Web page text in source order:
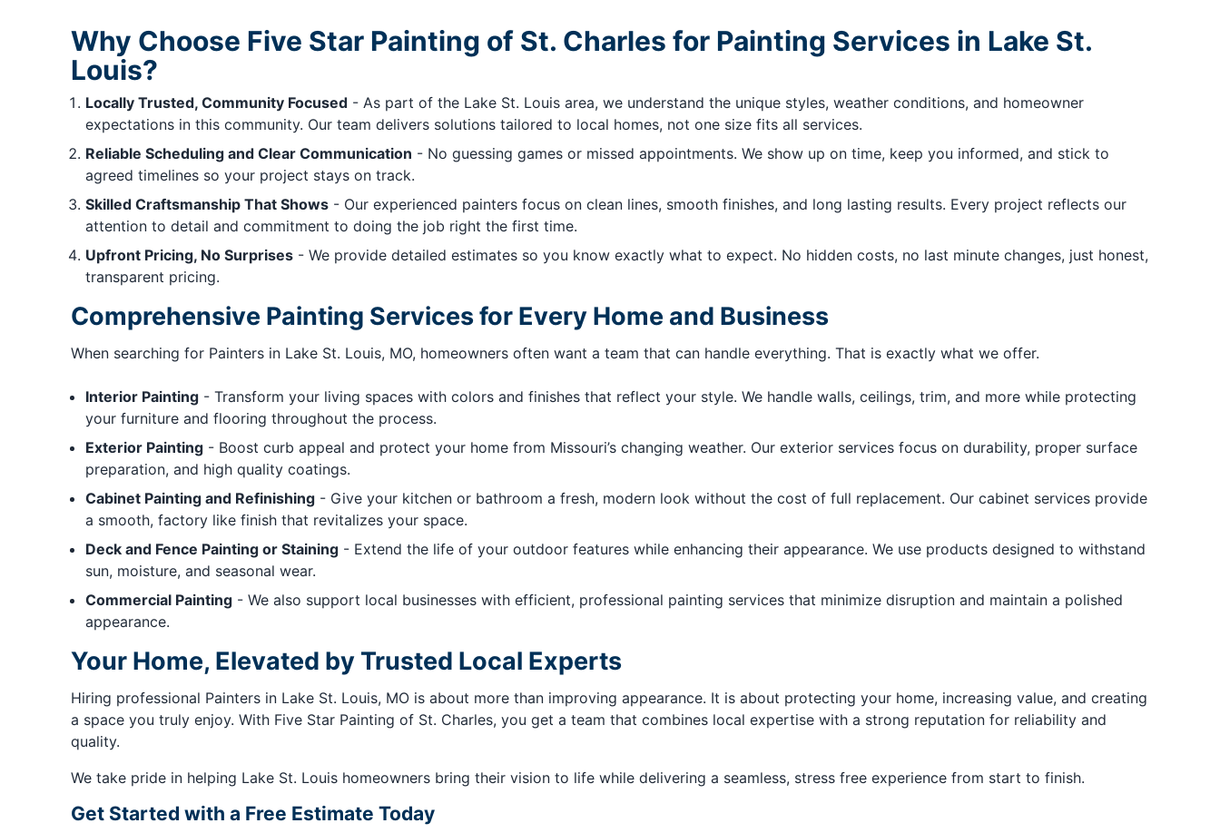
Why Choose Five Star Painting of St. Charles for Painting Services in Lake St.
Louis?
Locally Trusted, Community Focused- As part of the Lake St. Louis area, we understand the unique styles, weather conditions, and homeowner
expectations in this community. Our team delivers solutions tailored to local homes, not one size fits all services.
Reliable Scheduling and Clear Communication - No guessing games or missed appointments. We show up on time, keep you informed, and stick to
agreed timelines so your project stays on track.
Skilled Craftsmanship That Shows- Our experienced painters focus on clean lines, smooth finishes, and long lasting results. Every project reflects our
attention to detail and commitment to doing the job right the first time.
Upfront Pricing, No Surprises- We provide detailed estimates so you know exactly what to expect. No hidden costs, no last minute changes, just honest,
transparent pricing.
Comprehensive Painting Services for Every Home and Business
When searching for Painters in Lake St. Louis, MO, homeowners often want a team that can handle everything. That is exactly what we offer.
Interior Painting- Transform your living spaces with colors and finishes that reflect your style. We handle walls, ceilings, trim, and more while protecting
your furniture and flooring throughout the process.
Exterior Painting- Boost curb appeal and protect your home from Missouri’s changing weather. Our exterior services focus on durability, proper surface
preparation, and high quality coatings.
Cabinet Painting and Refinishing- Give your kitchen or bathroom a fresh, modern look without the cost of full replacement. Our cabinet services provide
a smooth, factory like finish that revitalizes your space.
Deck and Fence Painting or Staining- Extend the life of your outdoor features while enhancing their appearance. We use products designed to withstand
sun, moisture, and seasonal wear.
Commercial Painting- We also support local businesses with efficient, professional painting services that minimize disruption and maintain a polished
appearance.
Your Home, Elevated by Trusted Local Experts
Hiring professional Painters in Lake St. Louis, MO is about more than improving appearance. It is about protecting your home, increasing value, and creating
a space you truly enjoy. With Five Star Painting of St. Charles, you get a team that combines local expertise with a strong reputation for reliability and
quality.
We take pride in helping Lake St. Louis homeowners bring their vision to life while delivering a seamless, stress free experience from start to finish.
Get Started with a Free Estimate Today